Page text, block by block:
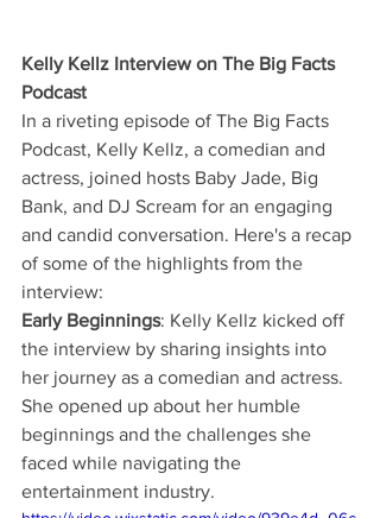
Kelly Kellz Interview on The Big Facts
Podcast
In a riveting episode of The Big Facts
Podcast, Kelly Kellz, a comedian and
actress, joined hosts Baby Jade, Big
Bank, and DJ Scream for an engaging
and candid conversation. Here's a recap
of some of the highlights from the
interview:
Early Beginnings: Kelly Kellz kicked off
the interview by sharing insights into
her journey as a comedian and actress.
She opened up about her humble
beginnings and the challenges she
faced while navigating the
entertainment industry.